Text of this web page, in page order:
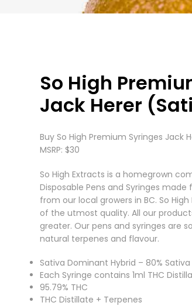
So High
Jack Herer
Buy So High Premium Syringes Jack
MSRP: $30
So High Extracts is a homegrown
Disposable Pens and Syringes
from our local growers in BC. So
of the utmost quality. All our
greater. Our pens and syringes are
natural terpenes and flavour.
Sativa Dominant Hybrid – 80%
Each Syringe contains 1ml THC
95.79% THC
THC Distillate + Terpenes